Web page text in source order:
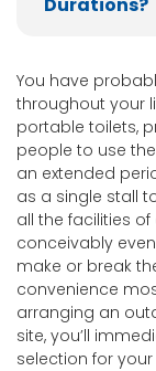
You have
throughout your
portable toilets,
people to use
an extended
as a single stall
all the facilities
conceivably
make or break
convenience
arranging an
site, you’ll
selection for